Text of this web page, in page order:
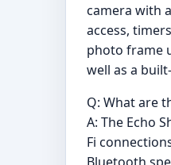
camera with
access,
photo frame
well as a
Q: What are
A: The Echo
Fi